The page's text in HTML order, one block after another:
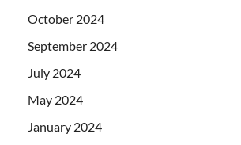
October 2024
September 2024
July 2024
May 2024
January 2024